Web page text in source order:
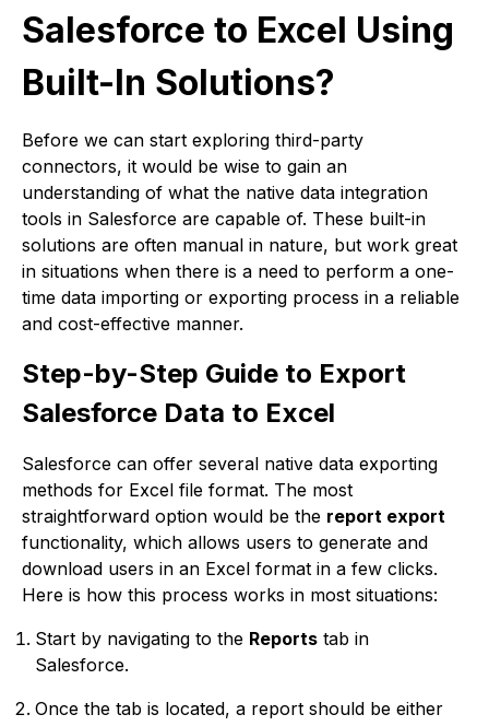
Salesforce to Excel Using
Built-In Solutions?
Before we can start exploring third-party
connectors, it would be wise to gain an
understanding of what the native data integration
tools in Salesforce are capable of. These built-in
solutions are often manual in nature, but work great
in situations when there is a need to perform a one-
time data importing or exporting process in a reliable
and cost-effective manner.
Step-by-Step Guide to Export
Salesforce Data to Excel
Salesforce can offer several native data exporting
methods for Excel file format. The most
straightforward option would be the report export
functionality, which allows users to generate and
download users in an Excel format in a few clicks.
Here is how this process works in most situations:
Start by navigating to the Reports tab in
Salesforce.
Once the tab is located, a report should be either